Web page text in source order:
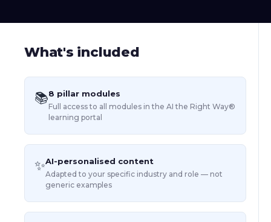
What's included
📚8 pillar modules
Full access to all modules in the AI the Right Way®
learning portal
✨AI-personalised content
Adapted to your specific industry and role — not
generic examples